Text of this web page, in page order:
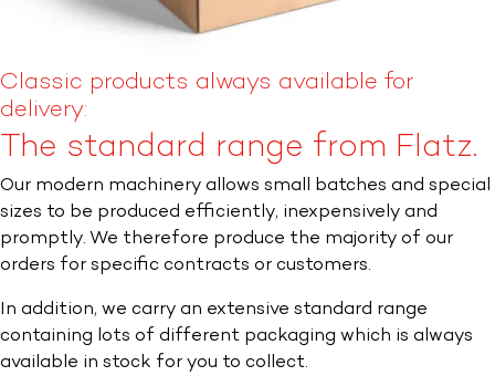
Classic products always available for
delivery:
The standard range from Flatz.
Our modern machinery allows small batches and special
sizes to be produced efficiently, inexpensively and
promptly. We therefore produce the majority of our
orders for specific contracts or customers.
In addition, we carry an extensive standard range
containing lots of different packaging which is always
available in stock for you to collect.